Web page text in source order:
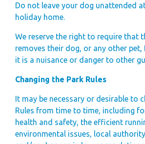
Do not leave your dog unattended
holiday home.
We reserve the right to require that
removes their dog, or any other
it is a nuisance or danger to other
Changing the Park Rules
It may be necessary or desirable to
Rules from time to time, including
health and safety, the efficient
environmental issues, local